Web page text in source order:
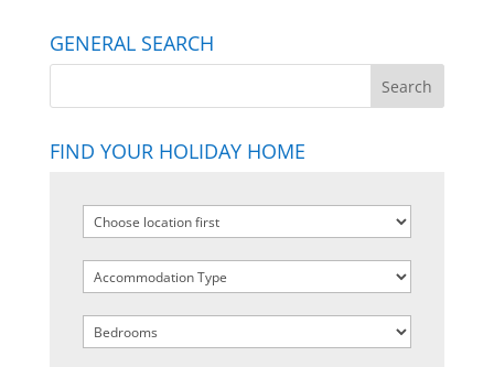
GENERAL SEARCH
FIND YOUR HOLIDAY HOME